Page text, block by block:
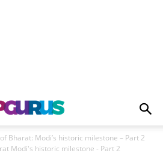
Bharat: Modi’s historic milestone – Part 2
Modi's historic milestone - Part 2